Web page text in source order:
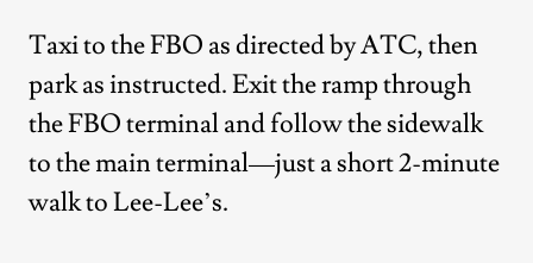
Taxi to the FBO as directed by ATC, then
park as instructed. Exit the ramp through
the FBO terminal and follow the sidewalk
to the main terminal—just a short 2-minute
walk to Lee-Lee’s.